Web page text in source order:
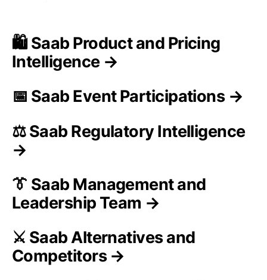
🛍️ Saab Product and Pricing
Intelligence →
📅 Saab Event Participations →
⚖️ Saab Regulatory Intelligence
→
👔 Saab Management and
Leadership Team →
⚔️ Saab Alternatives and
Competitors →